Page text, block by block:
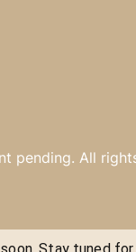
pending. All